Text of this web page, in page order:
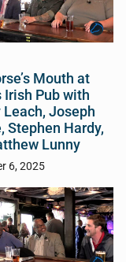
Mouth at
Irish Pub with
Joseph
Stephen Hardy,
Lunny
6, 2025